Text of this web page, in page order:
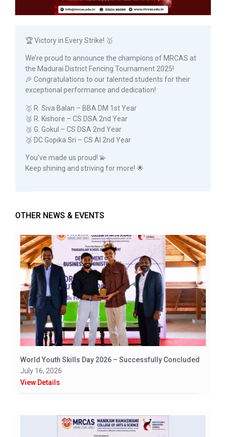
🏆 Victory in Every Strike! 🥇
We’re proud to announce the champions of MRCAS at
the Madurai District Fencing Tournament 2025!
🎉 Congratulations to our talented students for their
exceptional performance and dedication!
🥇 R. Siva Balan – BBA DM 1st Year
🥈 R. Kishore – CS DSA 2nd Year
🥉 G. Gokul – CS DSA 2nd Year
🥉 DC Gopika Sri – CS AI 2nd Year
You’ve made us proud! 💫
Keep shining and striving for more! 🌟
OTHER NEWS & EVENTS
World Youth Skills Day 2026 – Successfully Concluded
July 16, 2026
View Details